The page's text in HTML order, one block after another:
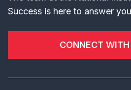
Success is here to answer
CONNECT WITH